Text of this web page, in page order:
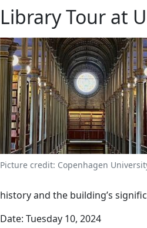
Library Tour at
Picture credit: Copenhagen
history and the building’s
Date: Tuesday 10, 2024